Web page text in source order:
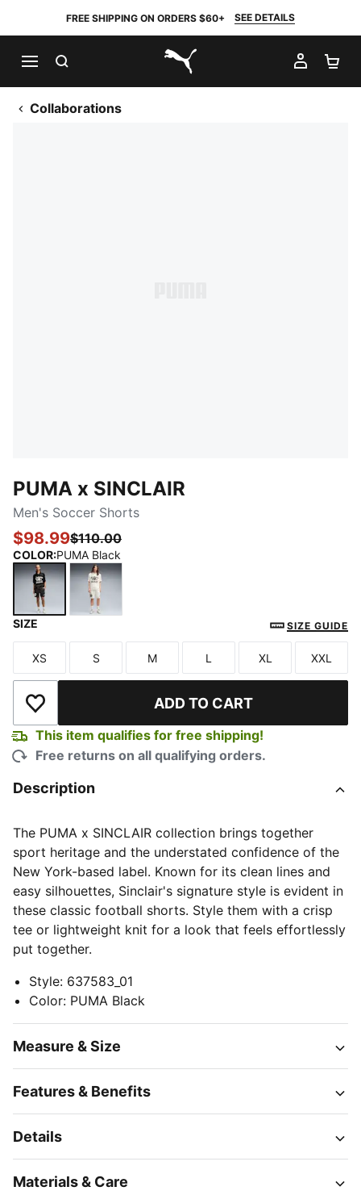
FREE SHIPPING ON ORDERS $60+ SEE DETAILS
PUMA.com
MY
Collaborations
PUMA x SINCLAIR
Men's Soccer Shorts
$98.99$110.00
COLOR:PUMA Black
SIZE SIZE GUIDE
Size
XS
Size
S
Size
M
Size
L
Size
XL
Size
XXL
Add to Wishlist ADD TO CART
This item qualifies for free shipping!
Free returns on all qualifying orders.
Description
The PUMA x SINCLAIR collection brings together
sport heritage and the understated confidence of the
New York-based label. Known for its clean lines and
easy silhouettes, Sinclair's signature style is evident in
these classic football shorts. Style them with a crisp
tee or lightweight knit for a look that feels effortlessly
put together.
Style: 637583_01
Color: PUMA Black
Measure & Size
Features & Benefits
Details
Materials & Care